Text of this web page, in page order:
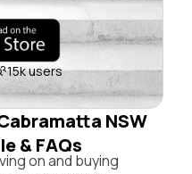
15k users
NSW
& FAQs
on and buying